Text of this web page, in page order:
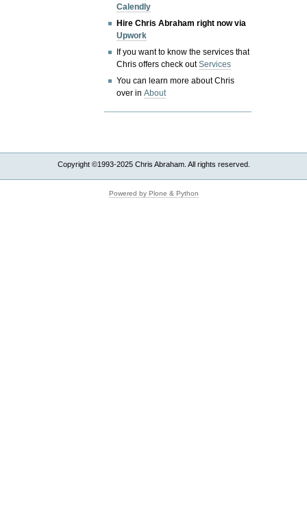
Calendly
Hire Chris Abraham right now via
Upwork
If you want to know the services that
Chris offers check outServices
You can learn more about Chris
over inAbout
Copyright ©1993-2025 Chris Abraham. All rights reserved.
Powered by Plone & Python